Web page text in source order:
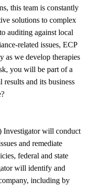
this team is constantly
solutions to complex
auditing against local
related issues, ECP
as we develop therapies
you will be part of a
and its business
Investigator will conduct
and remediate
federal and state
will identify and
including by